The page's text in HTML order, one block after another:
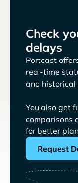
Check
delays
Portcast
real-time
and historical
You also get
comparisons
for better
Request